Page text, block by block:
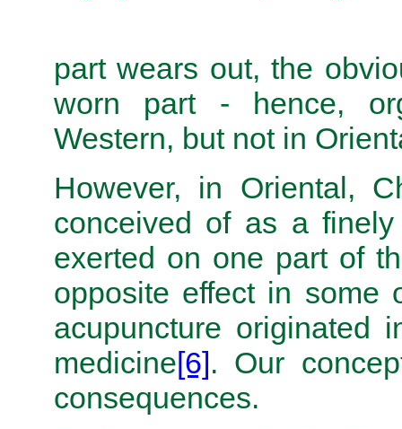
part wears out, the
worn part - hence,
Western, but not in
However, in Oriental,
conceived of as a finely
exerted on one part of
opposite effect in some
acupuncture originated
medicine[6]. Our
consequences.